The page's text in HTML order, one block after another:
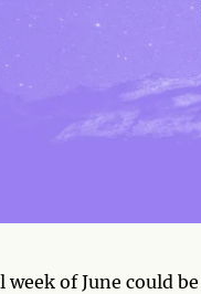
of June could